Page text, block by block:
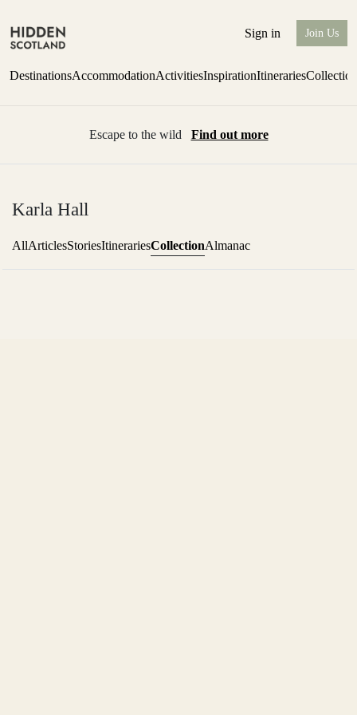
Sign in Join Us
DestinationsAccommodationActivitiesInspirationItineraries
Escape to the wild Find out more
Karla Hall
AllArticlesStoriesItinerariesCollectionAlmanac